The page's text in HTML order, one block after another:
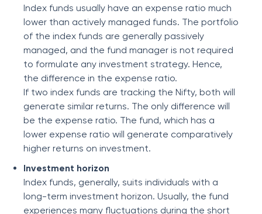
Index funds usually have an expense ratio much
lower than actively managed funds. The portfolio
of the index funds are generally passively
managed, and the fund manager is not required
to formulate any investment strategy. Hence,
the difference in the expense ratio.
If two index funds are tracking the Nifty, both will
generate similar returns. The only difference will
be the expense ratio. The fund, which has a
lower expense ratio will generate comparatively
higher returns on investment.
Investment horizon
Index funds, generally, suits individuals with a
long-term investment horizon. Usually, the fund
experiences many fluctuations during the short